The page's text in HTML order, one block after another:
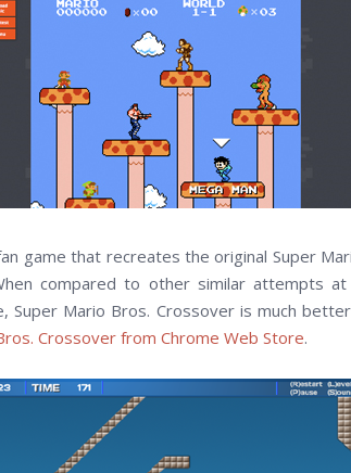
game that recreates the original Super
compared to other similar attempts at
Super Mario Bros. Crossover is much
Crossover from Chrome Web Store.